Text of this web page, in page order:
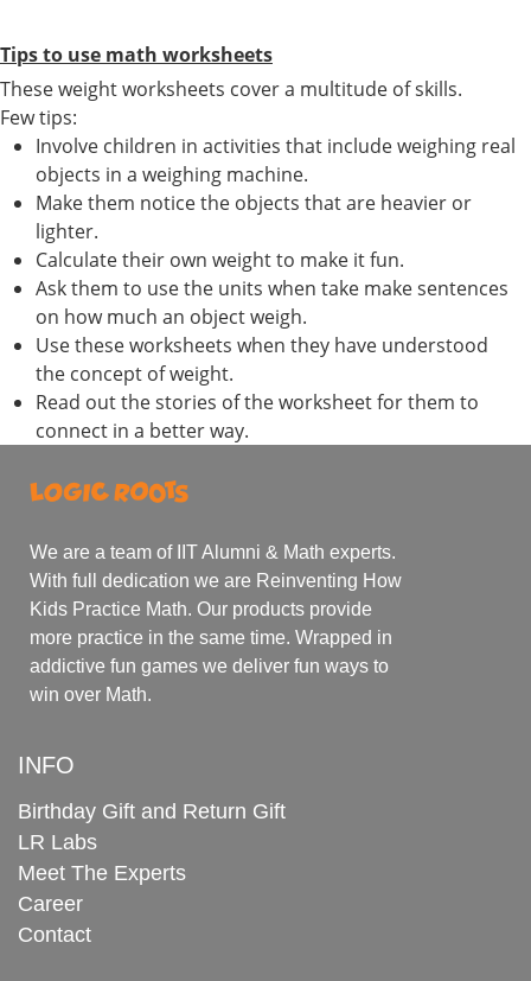
Tips to use math worksheets
These weight worksheets cover a multitude of skills.
Few tips:
Involve children in activities that include weighing real
objects in a weighing machine.
Make them notice the objects that are heavier or
lighter.
Calculate their own weight to make it fun.
Ask them to use the units when take make sentences
on how much an object weigh.
Use these worksheets when they have understood
the concept of weight.
Read out the stories of the worksheet for them to
connect in a better way.
We are a team of IIT Alumni & Math experts.
With full dedication we are Reinventing How
Kids Practice Math. Our products provide
more practice in the same time. Wrapped in
addictive fun games we deliver fun ways to
win over Math.
INFO
Birthday Gift and Return Gift
LR Labs
Meet The Experts
Career
Contact